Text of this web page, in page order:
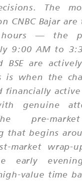
The
CNBC Bajar
— the
9:00 AM to
BSE are
is when the
financially
genuine
pre-
that begins
market wrap-
early
value time